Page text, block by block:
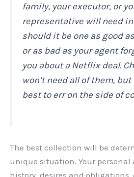
family, your executor, or
representative will need
should it be one as good
or as bad as your agent
you about a Netflix deal.
won’t need all of them,
best to err on the side of
The best collection will be
unique situation. Your personal
history, desires and obligations,